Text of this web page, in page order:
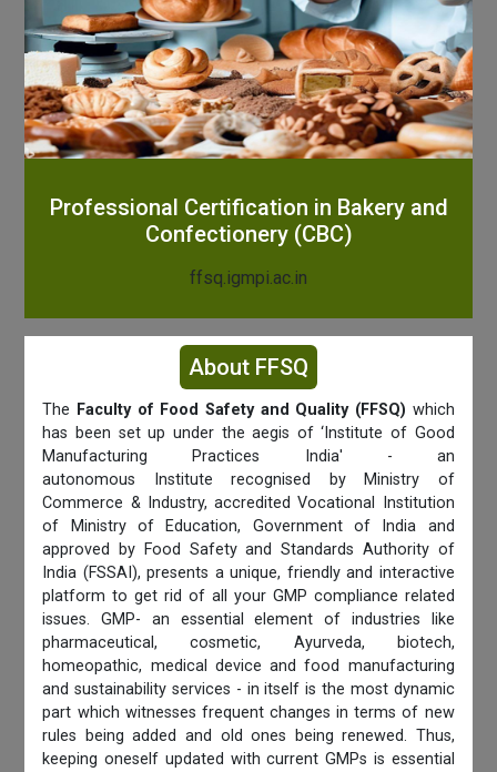
Professional Certification in Bakery and
Confectionery (CBC)
ffsq.igmpi.ac.in
About FFSQ
The Faculty of Food Safety and Quality (FFSQ) which
has been set up under the aegis of ‘Institute of Good
Manufacturing Practices India' - an
autonomous Institute recognised by Ministry of
Commerce & Industry, accredited Vocational Institution
of Ministry of Education, Government of India and
approved by Food Safety and Standards Authority of
India (FSSAI), presents a unique, friendly and interactive
platform to get rid of all your GMP compliance related
issues. GMP- an essential element of industries like
pharmaceutical, cosmetic, Ayurveda, biotech,
homeopathic, medical device and food manufacturing
and sustainability services - in itself is the most dynamic
part which witnesses frequent changes in terms of new
rules being added and old ones being renewed. Thus,
keeping oneself updated with current GMPs is essential